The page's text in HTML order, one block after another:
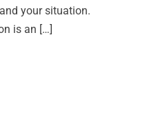
your situation.
is an […]